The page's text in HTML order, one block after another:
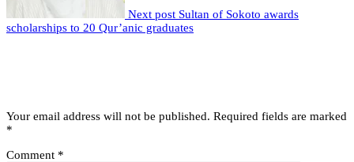
Next post Sultan of Sokoto awards
scholarships to 20 Qur’anic graduates
Your email address will not be published. Required fields are marked
*
Comment *